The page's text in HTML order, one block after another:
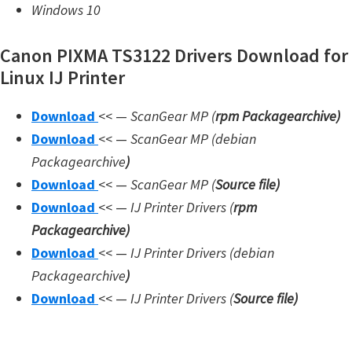
a
d
M
Windows 10
Canon PIXMA TS3122 Drivers Download for
Linux IJ Printer
Download << — ScanGear MP (rpm Packagearchive)
Download << — ScanGear MP (debian
Packagearchive)
Download << — ScanGear MP (Source file)
Download << — IJ Printer Drivers (rpm
Packagearchive)
Download << — IJ Printer Drivers (debian
Packagearchive)
Download << — IJ Printer Drivers (Source file)